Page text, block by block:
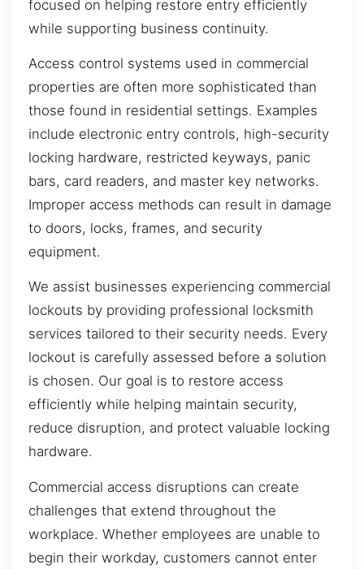
focused on helping restore entry efficiently
while supporting business continuity.
Access control systems used in commercial
properties are often more sophisticated than
those found in residential settings. Examples
include electronic entry controls, high-security
locking hardware, restricted keyways, panic
bars, card readers, and master key networks.
Improper access methods can result in damage
to doors, locks, frames, and security
equipment.
We assist businesses experiencing commercial
lockouts by providing professional locksmith
services tailored to their security needs. Every
lockout is carefully assessed before a solution
is chosen. Our goal is to restore access
efficiently while helping maintain security,
reduce disruption, and protect valuable locking
hardware.
Commercial access disruptions can create
challenges that extend throughout the
workplace. Whether employees are unable to
begin their workday, customers cannot enter